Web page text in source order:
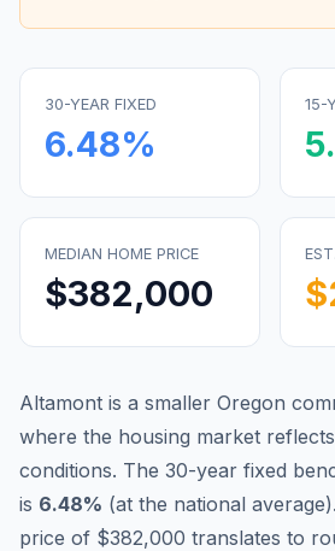
30-YEAR FIXED
6.48%
15-
MEDIAN HOME PRICE
$382,000
Altamont is a smaller Oregon
where the housing market
conditions. The 30-year fixed
is 6.48% (at the national average).
price of $382,000 translates to